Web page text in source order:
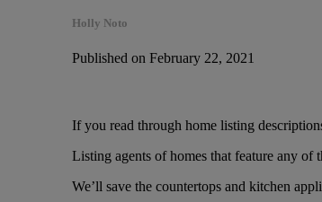
Holly Noto
Published on February 22, 2021
If you read through home listing
Listing agents of homes that feature any of
We’ll save the countertops and kitchen